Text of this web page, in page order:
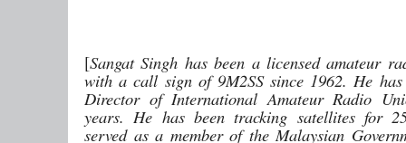
[Sangat Singh has been a licensed amateur
with a call sign of 9M2SS since 1962. He
Director of International Amateur Radio
years. He has been tracking satellites for
served as a member of the Malaysian